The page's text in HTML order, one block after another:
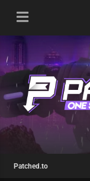
Patched.to